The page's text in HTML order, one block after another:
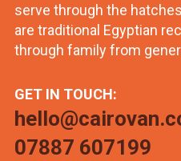
serve through the
are traditional Egyptian
through family from
GET IN TOUCH:
07887 607199